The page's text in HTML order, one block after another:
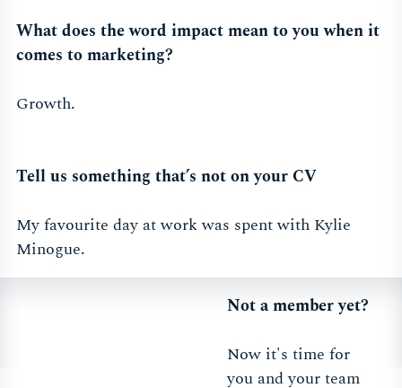
What does the word impact mean to you when it
comes to marketing?
Growth.
Tell us something that’s not on your CV
My favourite day at work was spent with Kylie
Minogue.
Not a member yet?
Now it's time for
you and your team